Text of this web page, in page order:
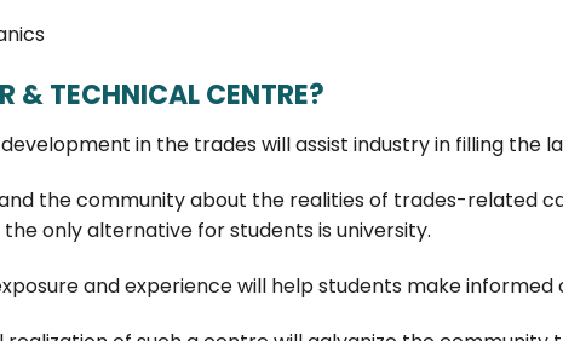
& TECHNICAL CENTRE?
in the trades will assist industry in filling the
the community about the realities of trades-related
only alternative for students is university.
and experience will help students make informed